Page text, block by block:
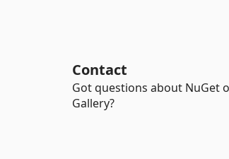
Contact
Got questions about NuGet
Gallery?